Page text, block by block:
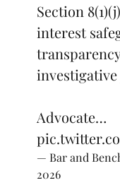
Section
interest
Advocate…
— Bar and
2026